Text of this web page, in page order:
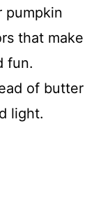
pumpkin
that make
fun.
of butter
light.